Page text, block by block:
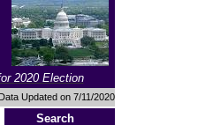
2020 Election
Data Updated on 7/11/2020
Search